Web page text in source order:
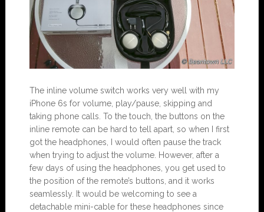
The inline volume switch works very well with my
iPhone 6s for volume, play/pause, skipping and
taking phone calls. To the touch, the buttons on the
inline remote can be hard to tell apart, so when I first
got the headphones, I would often pause the track
when trying to adjust the volume. However, after a
few days of using the headphones, you get used to
the position of the remote’s buttons, and it works
seamlessly. It would be welcoming to see a
detachable mini-cable for these headphones since